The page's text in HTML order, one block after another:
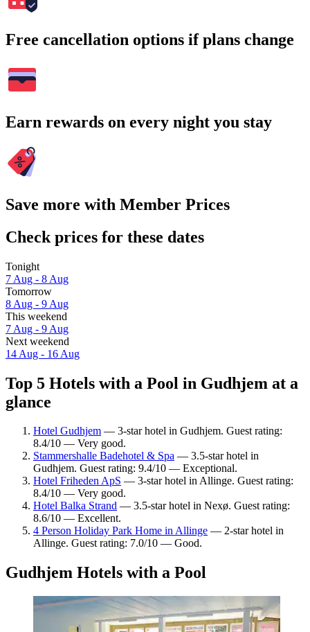
Free cancellation options if plans change
Earn rewards on every night you stay
Save more with Member Prices
Check prices for these dates
Tonight
7 Aug - 8 Aug
Tomorrow
8 Aug - 9 Aug
This weekend
7 Aug - 9 Aug
Next weekend
14 Aug - 16 Aug
Top 5 Hotels with a Pool in Gudhjem at a
glance
Hotel Gudhjem — 3-star hotel in Gudhjem. Guest rating:
8.4/10 — Very good.
Stammershalle Badehotel & Spa — 3.5-star hotel in
Gudhjem. Guest rating: 9.4/10 — Exceptional.
Hotel Friheden ApS — 3-star hotel in Allinge. Guest rating:
8.4/10 — Very good.
Hotel Balka Strand — 3.5-star hotel in Nexø. Guest rating:
8.6/10 — Excellent.
4 Person Holiday Park Home in Allinge — 2-star hotel in
Allinge. Guest rating: 7.0/10 — Good.
Gudhjem Hotels with a Pool